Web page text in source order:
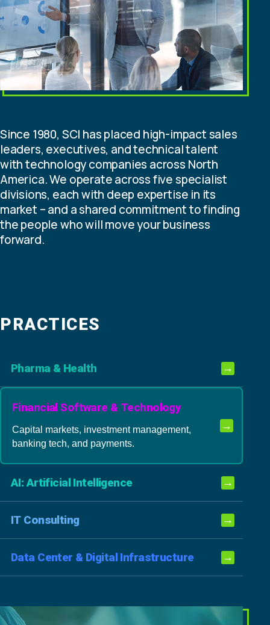
Since 1980, SCI has placed high-impact sales
leaders, executives, and technical talent
with technology companies across North
America. We operate across five specialist
divisions, each with deep expertise in its
market – and a shared commitment to finding
the people who will move your business
forward.
PRACTICES
Pharma & Health →
Financial Software & Technology
Capital markets, investment management,
banking tech, and payments.
→
AI: Artificial Intelligence →
IT Consulting →
Data Center & Digital Infrastructure →